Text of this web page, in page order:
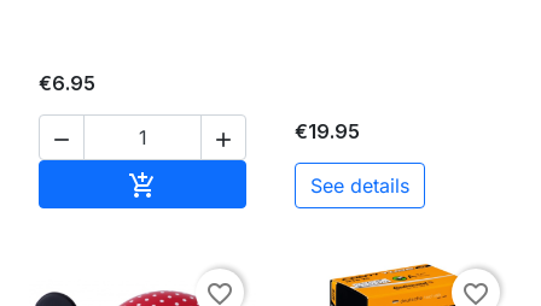
€6.95
 

€19.95
See details
favorite_border favorite_border